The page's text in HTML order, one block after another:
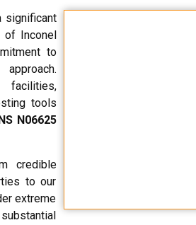
significant
Inconel
to
tools
N06625
credible
to our
extreme